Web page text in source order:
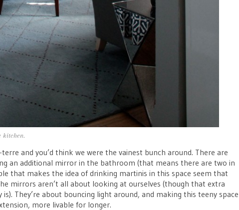
kitchen.
and you’d think we were the vainest bunch around. There are
an additional mirror in the bathroom (that means there are two in
that makes the idea of drinking martinis in this space seem that
mirrors aren’t all about looking at ourselves (though that extra
They’re about bouncing light around, and making this teeny space
more livable for longer.